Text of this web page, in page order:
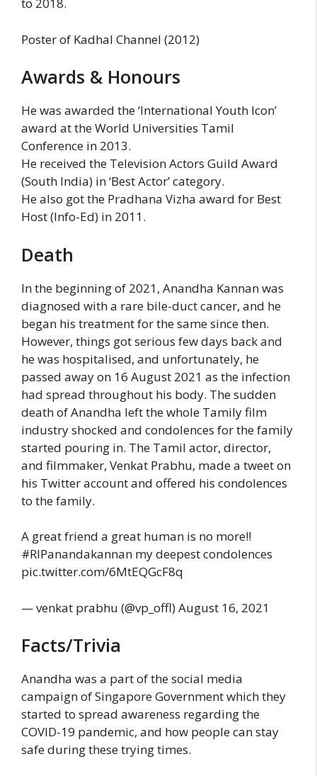
to 2018.
Poster of Kadhal Channel (2012)
Awards & Honours
He was awarded the ‘International Youth Icon’
award at the World Universities Tamil
Conference in 2013.
He received the Television Actors Guild Award
(South India) in ‘Best Actor’ category.
He also got the Pradhana Vizha award for Best
Host (Info-Ed) in 2011.
Death
In the beginning of 2021, Anandha Kannan was
diagnosed with a rare bile-duct cancer, and he
began his treatment for the same since then.
However, things got serious few days back and
he was hospitalised, and unfortunately, he
passed away on 16 August 2021 as the infection
had spread throughout his body. The sudden
death of Anandha left the whole Tamily film
industry shocked and condolences for the family
started pouring in. The Tamil actor, director,
and filmmaker, Venkat Prabhu, made a tweet on
his Twitter account and offered his condolences
to the family.
A great friend a great human is no more!!
#RIPanandakannan my deepest condolences
pic.twitter.com/6MtEQGcF8q
— venkat prabhu (@vp_offl) August 16, 2021
Facts/Trivia
Anandha was a part of the social media
campaign of Singapore Government which they
started to spread awareness regarding the
COVID-19 pandemic, and how people can stay
safe during these trying times.